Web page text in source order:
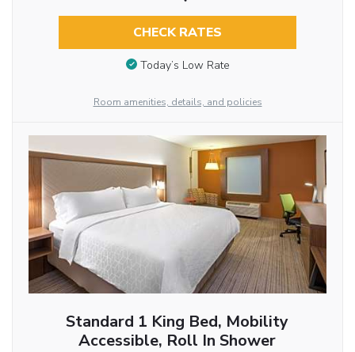
CHECK RATES
Today’s Low Rate
Room amenities, details, and policies
Standard 1 King Bed, Mobility
Accessible, Roll In Shower